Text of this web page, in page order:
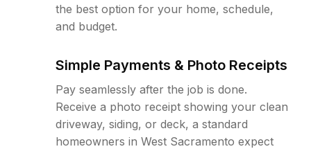
the best option for your home, schedule,
and budget.
Simple Payments & Photo Receipts
Pay seamlessly after the job is done.
Receive a photo receipt showing your clean
driveway, siding, or deck, a standard
homeowners in West Sacramento expect